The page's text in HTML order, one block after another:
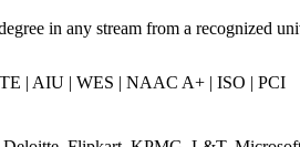
in any stream from a recognized
| AIU | WES | NAAC A+ | ISO | PCI